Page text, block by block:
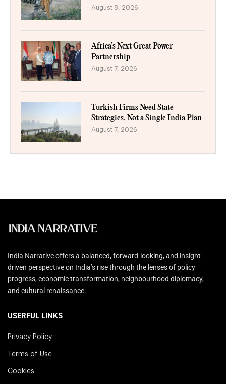
August 8, 2026
Africa’s Next Great Power
Partnership
August 7, 2026
Turkish Firms Need State
Strategies, Not a Single India Plan
August 7, 2026
India Narrative offers a balanced, forward-looking, and insight-
driven perspective on India’s rise through the lenses of policy
progress, economic transformation, neighbourhood diplomacy,
and cultural renaissance.
USERFUL LINKS
Privacy Policy
Terms of Use
Cookies